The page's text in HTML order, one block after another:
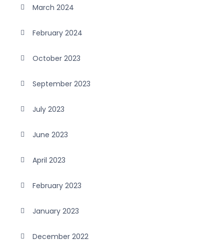
March 2024
February 2024
October 2023
September 2023
July 2023
June 2023
April 2023
February 2023
January 2023
December 2022